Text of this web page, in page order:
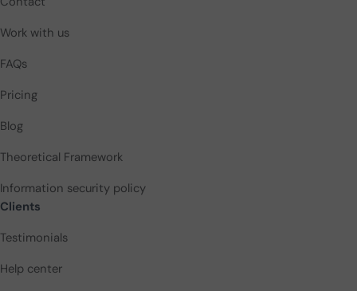
Work with us
FAQs
Pricing
Blog
Theoretical Framework
Information security policy
Clients
Testimonials
Help center